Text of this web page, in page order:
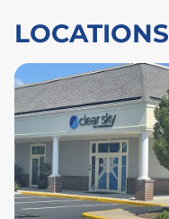
LOCATIONS